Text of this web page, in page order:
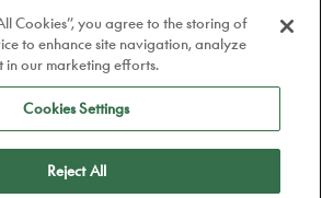
Cookies”, you agree to the storing of
to enhance site navigation, analyze
in our marketing efforts.
Cookies Settings
Reject All